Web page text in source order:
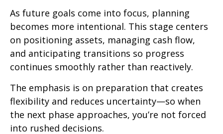
As future goals come into focus, planning
becomes more intentional. This stage centers
on positioning assets, managing cash flow,
and anticipating transitions so progress
continues smoothly rather than reactively.
The emphasis is on preparation that creates
flexibility and reduces uncertainty—so when
the next phase approaches, you’re not forced
into rushed decisions.